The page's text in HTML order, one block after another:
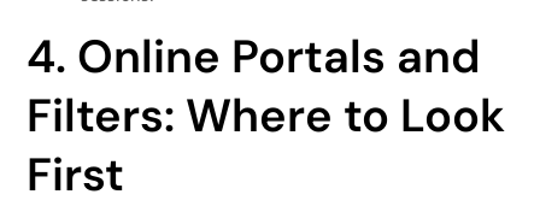
4. Online Portals and
Filters: Where to Look
First